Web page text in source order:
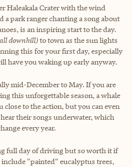
Haleakala Crater with the wind
park ranger chanting a song about
is an inspiring start to the day.
downhill)to town as the sun lights
this for your first day, especially
have you waking up early anyway.
mid-December to May. If you are
this unforgettable season, a whale
to the action, but you can even
their songs underwater, which
every year.
full day of driving but so worth it if
"painted" eucalyptus trees,